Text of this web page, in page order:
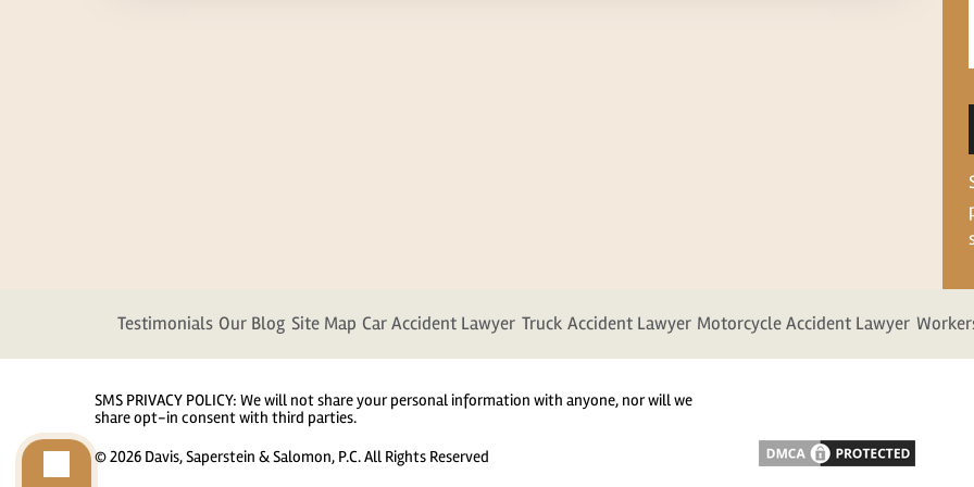
Testimonials Our Blog Site Map Car Accident Lawyer Truck Accident Lawyer Motorcycle Accident Lawyer
SMS PRIVACY POLICY: We will not share your personal information with anyone, nor will we
share opt-in consent with third parties.
© 2026 Davis, Saperstein & Salomon, P.C. All Rights Reserved